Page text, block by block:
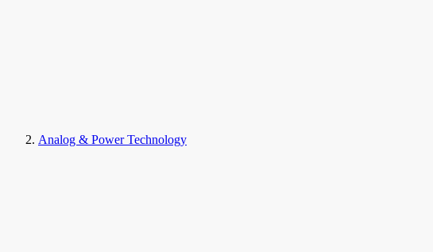
Analog & Power Technology